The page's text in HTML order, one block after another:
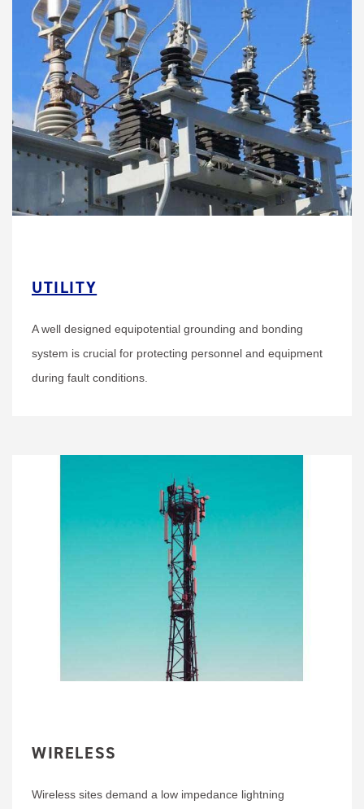
UTILITY
A well designed equipotential grounding and bonding
system is crucial for protecting personnel and equipment
during fault conditions.
WIRELESS
Wireless sites demand a low impedance lightning